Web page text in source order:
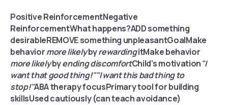
Positive ReinforcementNegative
ReinforcementWhat happens?ADD something
desirableREMOVE something unpleasantGoalMake
behaviormore likelybyrewardingitMake behavior
more likelybyending discomfortChild’s motivation"I
want that good thing!""I want this bad thing to
stop!"ABA therapy focusPrimary tool for building
skillsUsed cautiously (can teach avoidance)